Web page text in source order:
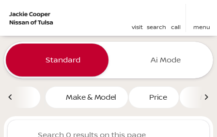
visit search call menu
filter find
Vehicles for Sale at Jackie
Standard Ai Mode
Make & Model Price